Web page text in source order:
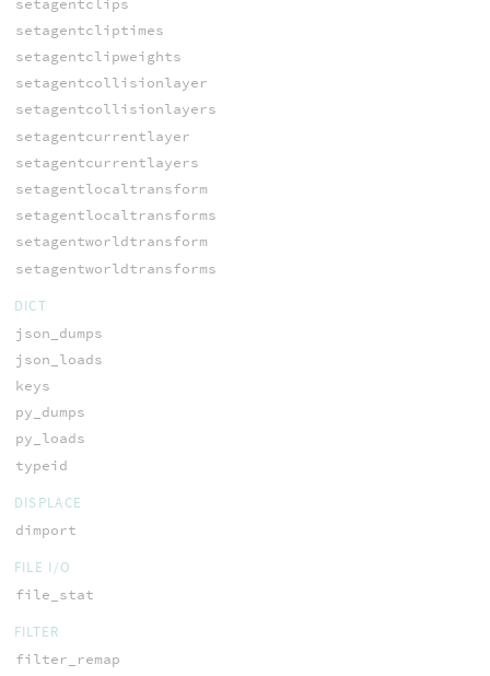
setagentcliptimes
setagentclipweights
setagentcollisionlayer
setagentcollisionlayers
setagentcurrentlayer
setagentcurrentlayers
setagentlocaltransform
setagentlocaltransforms
setagentworldtransform
setagentworldtransforms
DICT
json_dumps
json_loads
keys
py_dumps
py_loads
typeid
DISPLACE
dimport
FILE I/O
file_stat
FILTER
filter_remap